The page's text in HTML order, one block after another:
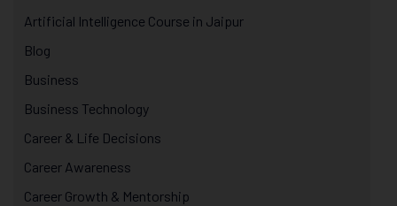
Artificial Intelligence Course in Jaipur
Blog
Business
Business Technology
Career & Life Decisions
Career Awareness
Career Growth & Mentorship